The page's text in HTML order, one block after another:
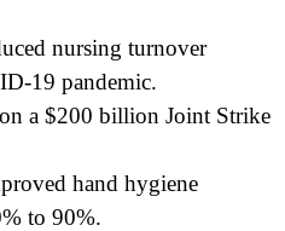
nursing turnover
19 pandemic.
a $200 billion Joint Strike
hand hygiene
to 90%.